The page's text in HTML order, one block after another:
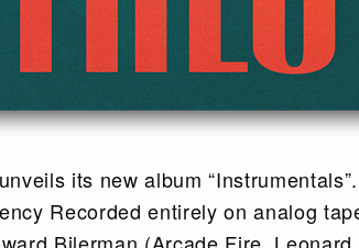
its new album
Recorded entirely on analog